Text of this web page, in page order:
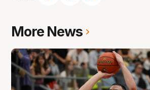
More News